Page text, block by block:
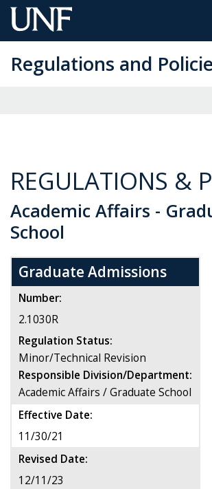
Skip
to
Content
Regulations and
REGULATIONS &
Academic Affairs -
School
Graduate Admissions
Number:
2.1030R
Regulation Status:
Minor/Technical Revision
Responsible Division/Department:
Academic Affairs / Graduate School
Effective Date:
11/30/21
Revised Date:
12/11/23